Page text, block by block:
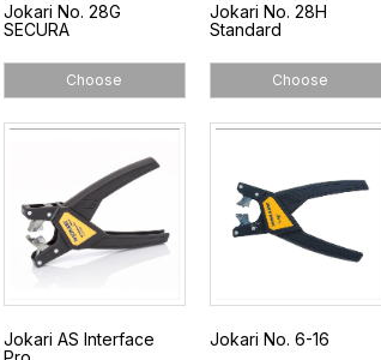
Jokari No. 28G
SECURA
Choose
Jokari No. 28H
Standard
Choose
Jokari AS Interface
Jokari No. 6-16